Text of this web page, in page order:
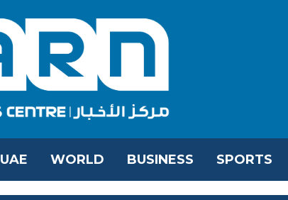
UAE WORLD BUSINESS SPORTS